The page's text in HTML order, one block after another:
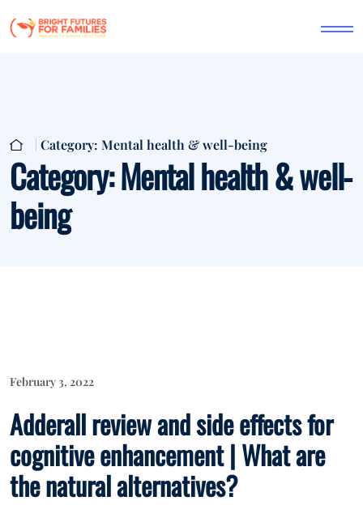
Category: Mental health & well-being
Category:Mental health & well-
being
February 3, 2022
Adderall review and side effects for
cognitive enhancement | What are
the natural alternatives?